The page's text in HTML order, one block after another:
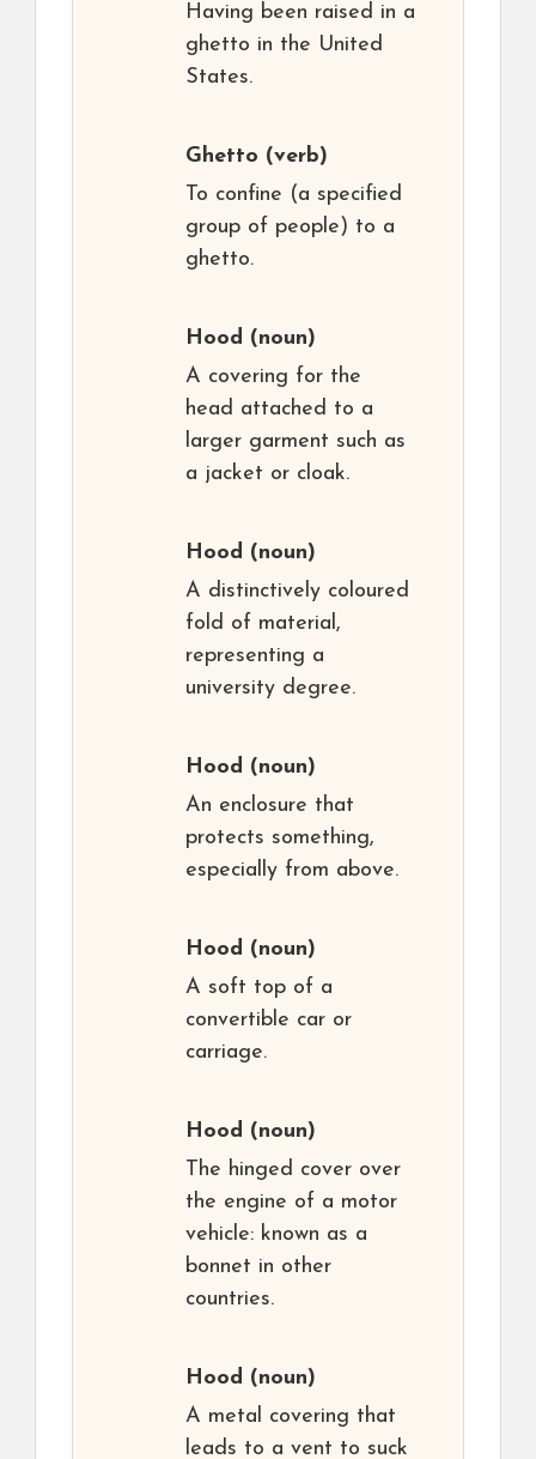
Having been raised in a
ghetto in the United
States.
Ghetto (verb)
To confine (a specified
group of people) to a
ghetto.
Hood (noun)
A covering for the
head attached to a
larger garment such as
a jacket or cloak.
Hood (noun)
A distinctively coloured
fold of material,
representing a
university degree.
Hood (noun)
An enclosure that
protects something,
especially from above.
Hood (noun)
A soft top of a
convertible car or
carriage.
Hood (noun)
The hinged cover over
the engine of a motor
vehicle: known as a
bonnet in other
countries.
Hood (noun)
A metal covering that
leads to a vent to suck